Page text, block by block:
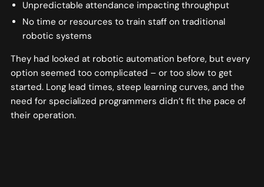
Unpredictable attendance impacting throughput
No time or resources to train staff on traditional
robotic systems
They had looked at robotic automation before, but every
option seemed too complicated – or too slow to get
started. Long lead times, steep learning curves, and the
need for specialized programmers didn’t fit the pace of
their operation.